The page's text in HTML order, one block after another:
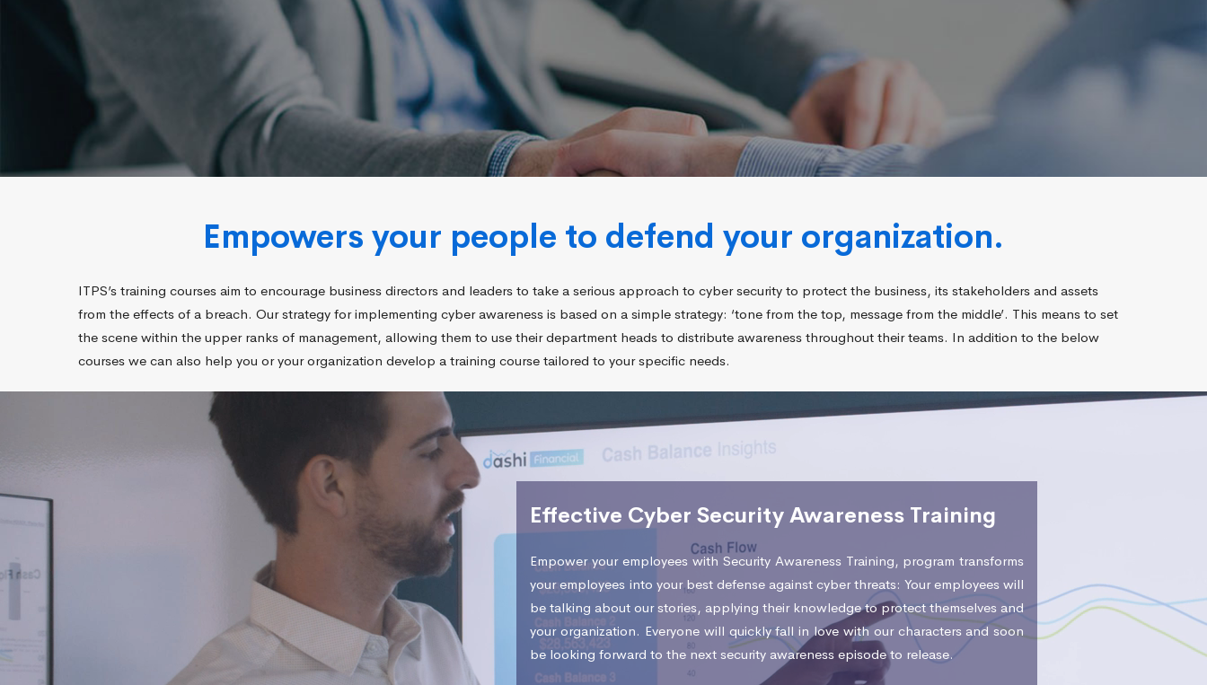
Empowers your people to defend your organization.
ITPS’s training courses aim to encourage business directors and leaders to take a serious approach to cyber security to protect the business, its stakeholders and assets
from the effects of a breach. Our strategy for implementing cyber awareness is based on a simple strategy: ‘tone from the top, message from the middle’. This means to set
the scene within the upper ranks of management, allowing them to use their department heads to distribute awareness throughout their teams. In addition to the below
courses we can also help you or your organization develop a training course tailored to your specific needs.
Effective Cyber Security Awareness Training
Empower your employees with Security Awareness Training, program transforms
your employees into your best defense against cyber threats: Your employees will
be talking about our stories, applying their knowledge to protect themselves and
your organization. Everyone will quickly fall in love with our characters and soon
be looking forward to the next security awareness episode to release.